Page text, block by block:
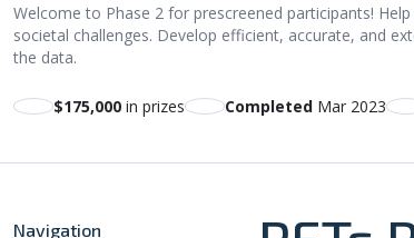
Welcome to Phase 2 for prescreened participants!
societal challenges. Develop efficient, accurate, and
the data.
$175,000 in prizes Completed Mar 2023
Navigation